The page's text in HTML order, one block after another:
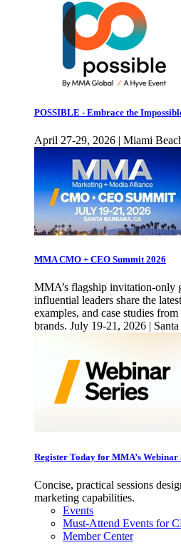
POSSIBLE - Embrace the
April 27-29, 2026 | Miami
MMA CMO + CEO Summit 2026
MMA’s flagship invitation-only
influential leaders share the
examples, and case studies
brands. July 19-21, 2026 |
Register Today for MMA’s Webinar
Concise, practical sessions
marketing capabilities.
Events
Must-Attend Events for
Member Center